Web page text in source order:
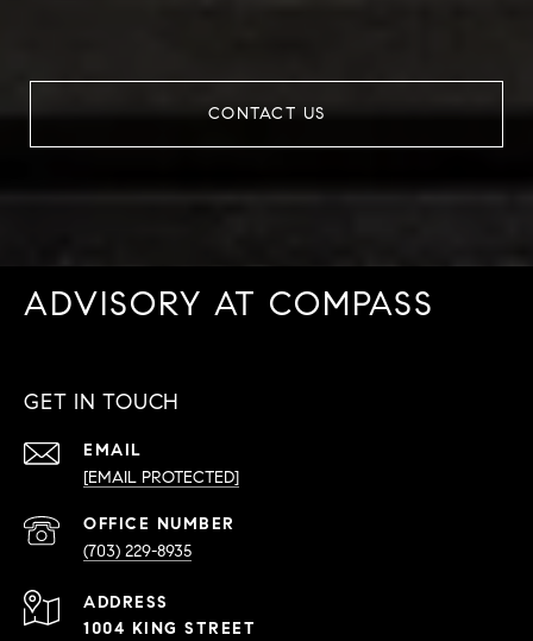
CONTACT US
ADVISORY AT COMPASS
GET IN TOUCH
EMAIL
[EMAIL PROTECTED]
(703) 229-8935
ADDRESS
1004 KING STREET